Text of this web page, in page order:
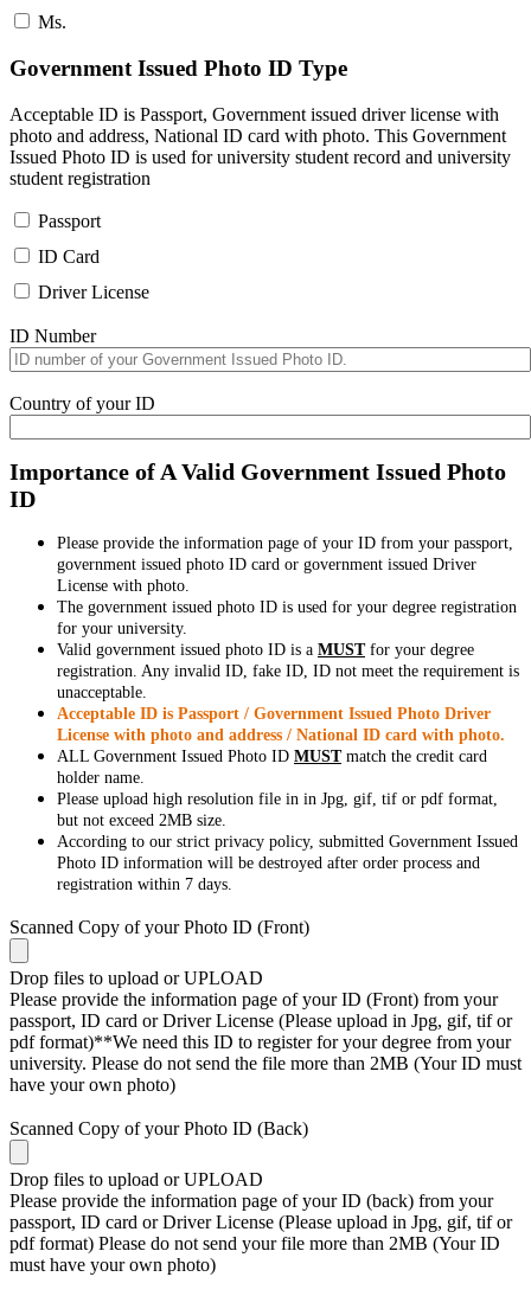
Ms.
Government Issued Photo ID Type
Acceptable ID is Passport, Government issued driver license with
photo and address, National ID card with photo. This Government
Issued Photo ID is used for university student record and university
student registration
Passport
ID Card
Driver License
ID Number
Country of your ID
Importance of A Valid Government Issued Photo
ID
Please provide the information page of your ID from your passport,
government issued photo ID card or government issued Driver
License with photo.
The government issued photo ID is used for your degree registration
for your university.
Valid government issued photo ID is a MUSTfor your degree
registration. Any invalid ID, fake ID, ID not meet the requirement is
unacceptable.
Acceptable ID is Passport / Government Issued Photo Driver
License with photo and address / National ID card with photo.
ALL Government Issued Photo ID MUSTmatch the credit card
holder name.
Please upload high resolution file in in Jpg, gif, tif or pdf format,
but not exceed 2MB size.
According to our strict privacy policy, submitted Government Issued
Photo ID information will be destroyed after order process and
registration within 7 days.
Scanned Copy of your Photo ID (Front)
Drop files to upload or UPLOAD
Please provide the information page of your ID (Front) from your
passport, ID card or Driver License (Please upload in Jpg, gif, tif or
pdf format)**We need this ID to register for your degree from your
university. Please do not send the file more than 2MB (Your ID must
have your own photo)
Scanned Copy of your Photo ID (Back)
Drop files to upload or UPLOAD
Please provide the information page of your ID (back) from your
passport, ID card or Driver License (Please upload in Jpg, gif, tif or
pdf format) Please do not send your file more than 2MB (Your ID
must have your own photo)